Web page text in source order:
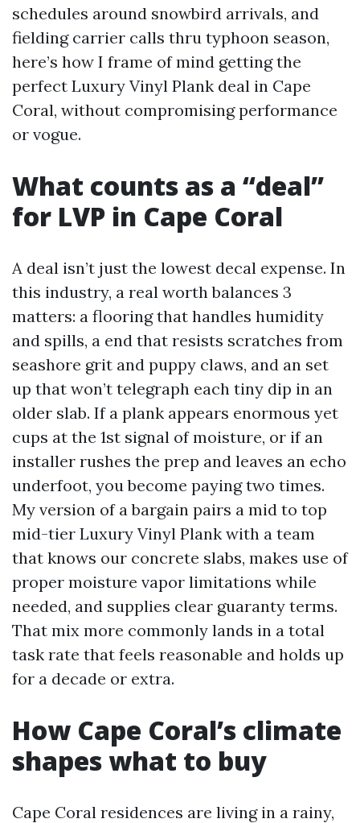
schedules around snowbird arrivals, and
fielding carrier calls thru typhoon season,
here’s how I frame of mind getting the
perfect Luxury Vinyl Plank deal in Cape
Coral, without compromising performance
or vogue.
What counts as a “deal”
for LVP in Cape Coral
A deal isn’t just the lowest decal expense. In
this industry, a real worth balances 3
matters: a flooring that handles humidity
and spills, a end that resists scratches from
seashore grit and puppy claws, and an set
up that won’t telegraph each tiny dip in an
older slab. If a plank appears enormous yet
cups at the 1st signal of moisture, or if an
installer rushes the prep and leaves an echo
underfoot, you become paying two times.
My version of a bargain pairs a mid to top
mid-tier Luxury Vinyl Plank with a team
that knows our concrete slabs, makes use of
proper moisture vapor limitations while
needed, and supplies clear guaranty terms.
That mix more commonly lands in a total
task rate that feels reasonable and holds up
for a decade or extra.
How Cape Coral’s climate
shapes what to buy
Cape Coral residences are living in a rainy,